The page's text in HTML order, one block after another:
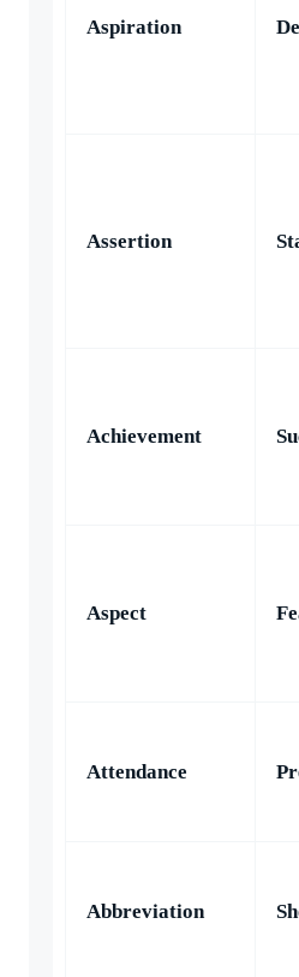
Aspiration
Assertion
Achievement
Aspect
Attendance
Abbreviation